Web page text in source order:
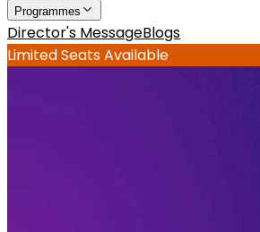
Programmes
Director's MessageBlogs
Limited Seats Available